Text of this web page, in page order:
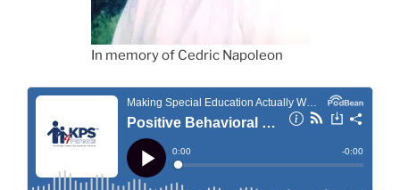
In memory of Cedric Napoleon